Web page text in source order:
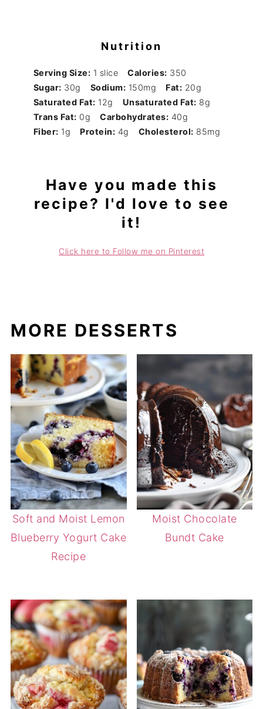
Nutrition
Serving Size: 1 slice Calories: 350
Sugar: 30g Sodium: 150mg Fat: 20g
Saturated Fat: 12g Unsaturated Fat: 8g
Trans Fat: 0g Carbohydrates: 40g
Fiber: 1g Protein: 4g Cholesterol: 85mg
Have you made this
recipe? I'd love to see
it!
Click here to Follow me on Pinterest
MORE DESSERTS
Soft and Moist Lemon
Blueberry Yogurt Cake
Recipe
Moist Chocolate
Bundt Cake